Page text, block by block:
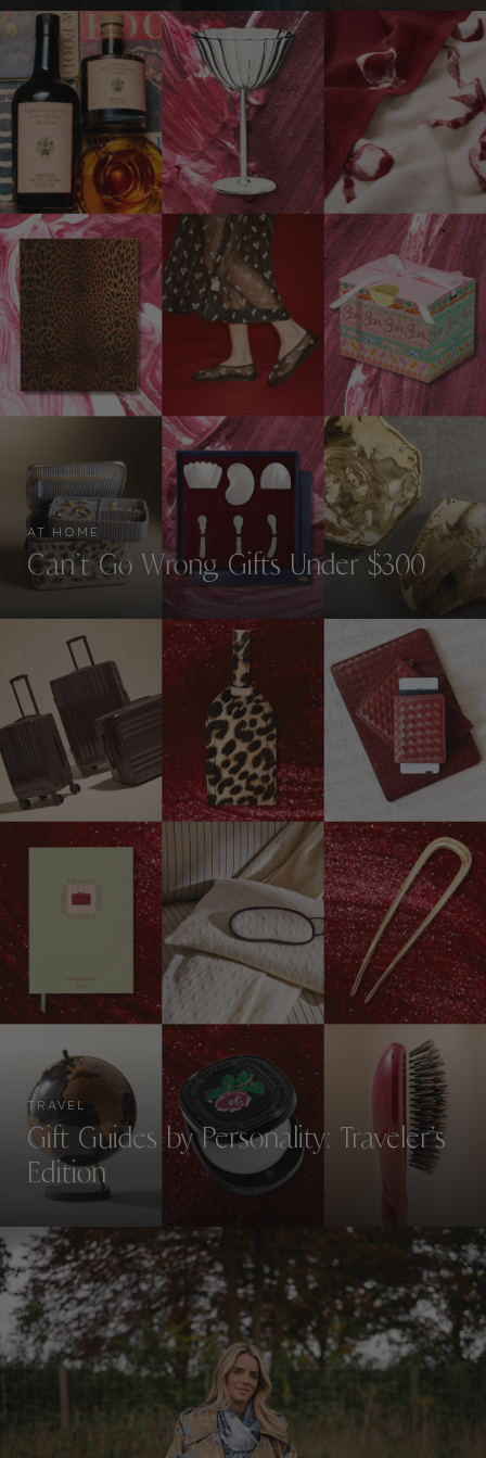
AT HOME
Can’t Go Wrong Gifts Under $300
TRAVEL
Gift Guides by Personality: Traveler’s
Edition